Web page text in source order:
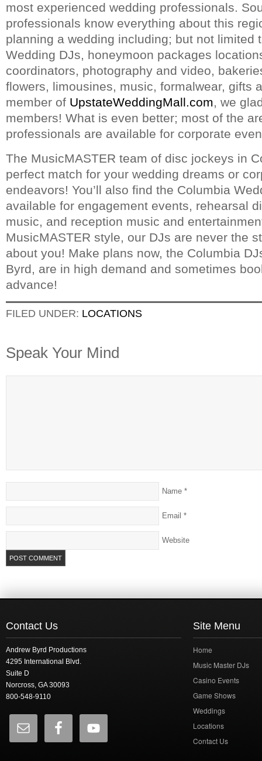
most experienced wedding professionals.
professionals know everything about this
planning a wedding including; but not limited
Wedding DJs, honeymoon packages
coordinators, photography and video,
flowers, limousines, music, formalwear, gifts
member of UpstateWeddingMall.com, we
members! What is even better; most of the
professionals are available for corporate
The MusicMASTER team of disc jockeys in
perfect match for your wedding dreams or
endeavors! You’ll also find the Columbia
available for engagement events, rehearsal
music, and reception music and
MusicMASTER style, our DJs are never the
about you! Make plans now, the Columbia
Byrd, are in high demand and sometimes
advance!
FILED UNDER: LOCATIONS
Speak Your Mind
Name *
Email *
Website
Contact Us
Andrew Byrd Productions
4295 International Blvd.
Suite D
Norcross, GA 30093
800-548-9110
Site Menu
Home
Music Master DJs
Casino Events
Game Shows
Weddings
Locations
Contact Us